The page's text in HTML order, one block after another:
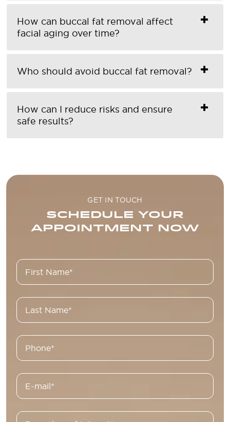
How can buccal fat removal affect
facial aging over time?
Who should avoid buccal fat removal?
How can I reduce risks and ensure
safe results?
GET IN TOUCH
SCHEDULE YOUR
APPOINTMENT NOW